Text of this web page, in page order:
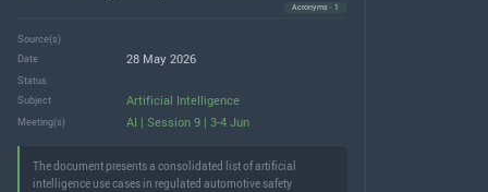
Acronyms · 1
Source(s)
Date
28 May 2026
Status
Subject
Artificial Intelligence
Meeting(s) AI | Session 9 | 3-4 Jun
The document presents a consolidated list of artificial
intelligence use cases in regulated automotive safety